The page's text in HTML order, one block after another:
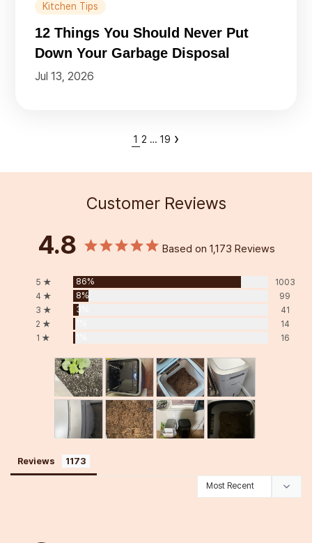
Kitchen Tips
12 Things You Should Never Put
Down Your Garbage Disposal
Jul 13, 2026
1 2 … 19 ›
Customer Reviews
4.8 Based on 1,173 Reviews
5 ★ 86%
1003
4 ★
8%
99
3 ★
3%
41
2 ★
14
1 ★
16
Reviews